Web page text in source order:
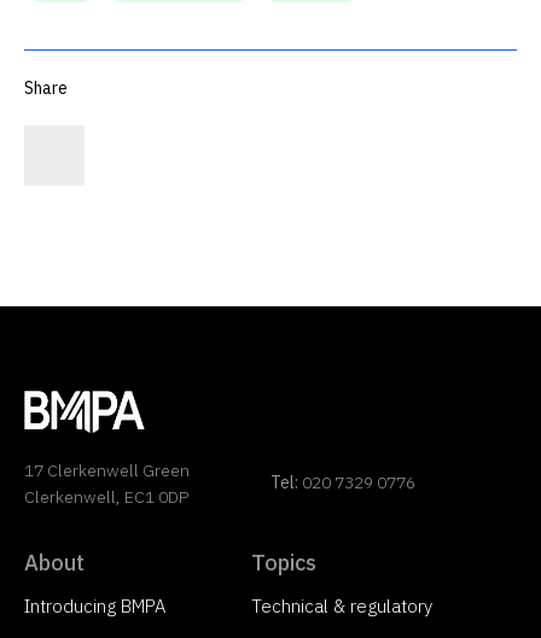
Share
17 Clerkenwell Green
Clerkenwell, EC1 0DP
Tel: 020 7329 0776
About
Introducing BMPA
Topics
Technical & regulatory